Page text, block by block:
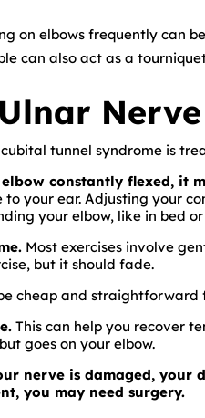
on elbows frequently can
can also act as a
tunnel syndrome is
constantly flexed, it
your ear. Adjusting your
your elbow, like in bed
Most exercises involve
but it should fade.
cheap and
This can help you recover
goes on your elbow.
nerve is damaged, your
you may need surgery.